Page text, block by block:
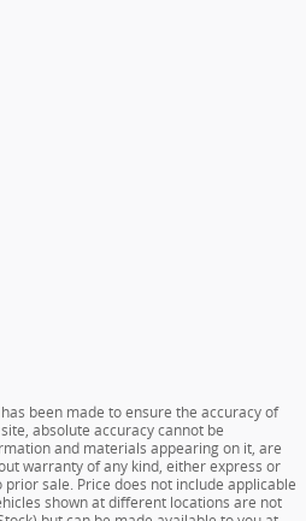
been made to ensure the accuracy of
absolute accuracy cannot be
and materials appearing on it, are
warranty of any kind, either express or
sale. Price does not include applicable
shown at different locations are not